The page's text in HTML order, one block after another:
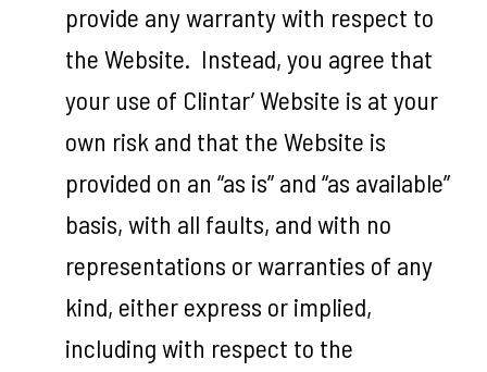
provide any warranty with respect to
the Website. Instead, you agree that
your use of Clintar’ Website is at your
own risk and that the Website is
provided on an “as is” and “as available”
basis, with all faults, and with no
representations or warranties of any
kind, either express or implied,
including with respect to the